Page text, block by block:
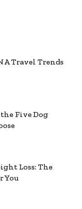
Travel Trends
Five Dog
Loss: The
You